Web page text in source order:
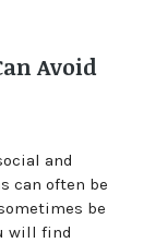
Avoid
and
can often be
be
will find